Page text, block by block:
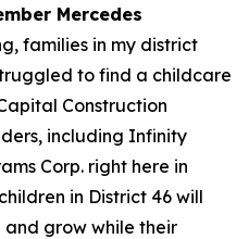
Mercedes
families in my district
to find a childcare
Construction
including Infinity
Corp. right here in
in District 46 will
grow while their